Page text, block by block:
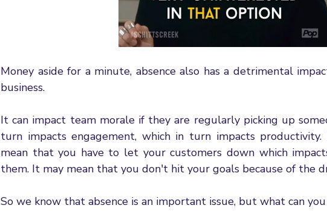
Money aside for a minute, absence also has a detrimental
business.
It can impact team morale if they are regularly picking up
turn impacts engagement, which in turn impacts productivity.
mean that you have to let your customers down which
them. It may mean that you don't hit your goals because of the
So we know that absence is an important issue, but what can